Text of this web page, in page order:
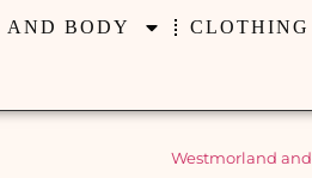
AND BODY CLOTHING
Westmorland